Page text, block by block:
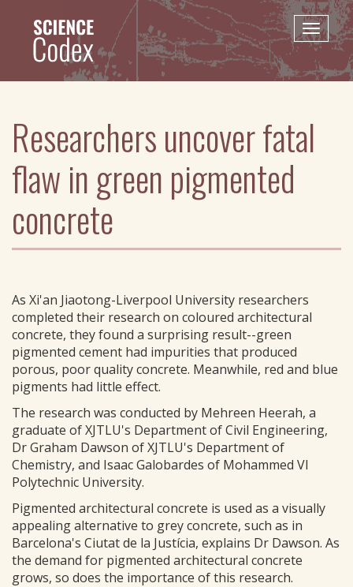
content
Toggle
Researchers uncover fatal
flaw in green pigmented
concrete
As Xi'an Jiaotong-Liverpool University researchers
completed their research on coloured architectural
concrete, they found a surprising result--green
pigmented cement had impurities that produced
porous, poor quality concrete. Meanwhile, red and blue
pigments had little effect.
The research was conducted by Mehreen Heerah, a
graduate of XJTLU's Department of Civil Engineering,
Dr Graham Dawson of XJTLU's Department of
Chemistry, and Isaac Galobardes of Mohammed VI
Polytechnic University.
Pigmented architectural concrete is used as a visually
appealing alternative to grey concrete, such as in
Barcelona's Ciutat de la Justícia, explains Dr Dawson. As
the demand for pigmented architectural concrete
grows, so does the importance of this research.